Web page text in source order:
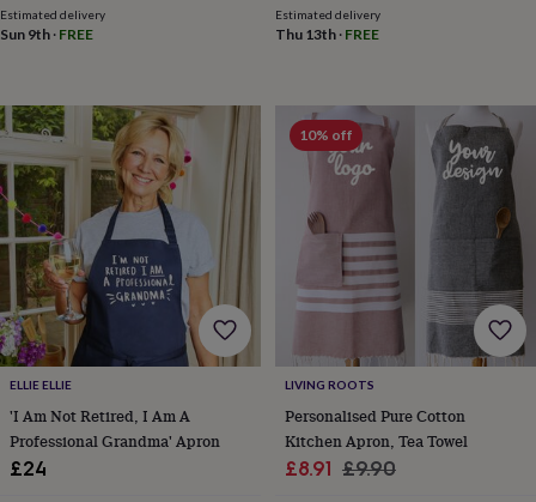
matsDoor
stopsKeepsake
&
organisationVases Home
furnishings LightingMirrors
Cooking
and
dining Aprons
Baking
accessoriesBottle
openersCheese
boardsChopping
boardsCoasters
&
placematsGlassware MugsTableware
towelsPrints
&
illustrationsFamily
&
Estimated delivery
Sun 9th · FREE
Estimated delivery
Thu 13th· FREE
ELLIE ELLIE
'I Am Not Retired, I Am A
Professional Grandma' Apron
£24
10% off
LIVING ROOTS
Personalised Pure Cotton
Kitchen Apron, Tea Towel
Sale
£8.91 Regular
£9.90